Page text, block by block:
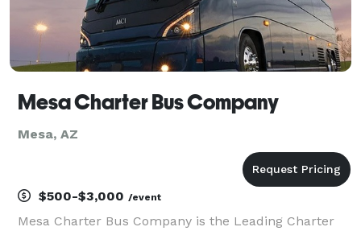
Mesa Charter Bus Company
Mesa, AZ
$500-$3,000 /event
Mesa Charter Bus Company is the Leading Charter